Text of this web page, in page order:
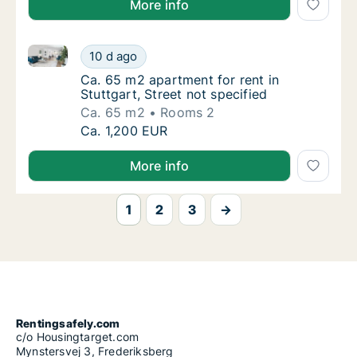
More info
Ca. 65 m2 apartment for rent in Stuttgart,
10 d ago
Ca. 65 m2 apartment for rent in Stuttgart, Street
Ca. 65 m2 apartment for rent in Stuttgart,
Ca. 65 m2 apartment for rent in
Stuttgart, Street not specified
Ca. 65 m2
Rooms 2
Ca. 65 m2 apartment for rent in Stuttgart,
Ca. 1,200 EUR
More info
1 2 3 →
Rentingsafely.com
c/o Housingtarget.com
Mynstersvej 3, Frederiksberg